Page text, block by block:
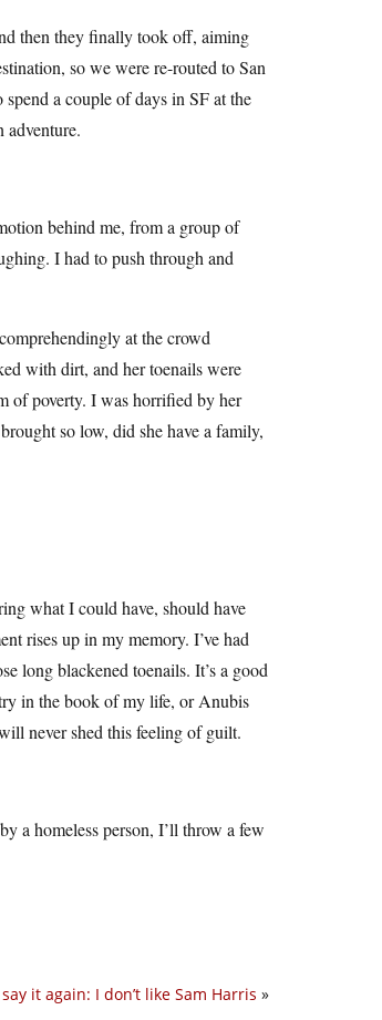
then they finally took off, aiming
so we were re-routed to San
a couple of days in SF at the
adventure.
behind me, from a group of
I had to push through and
at the crowd
with dirt, and her toenails were
of poverty. I was horrified by her
so low, did she have a family,
what I could have, should have
rises up in my memory. I’ve had
long blackened toenails. It’s a good
in the book of my life, or Anubis
never shed this feeling of guilt.
a homeless person, I’ll throw a few
say it again: I don’t like Sam Harris »